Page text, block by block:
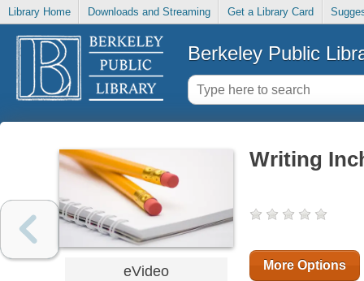
Library Home Downloads and Streaming Get a Library Card
Berkeley Public
eVideo
Writing
More Options